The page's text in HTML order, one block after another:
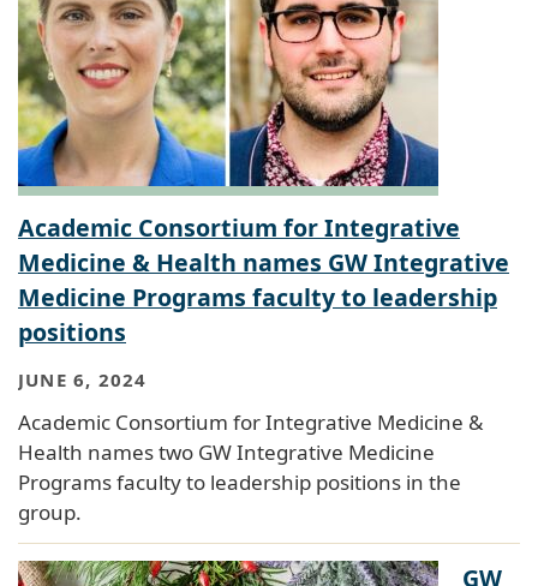
Academic Consortium for Integrative
Medicine & Health names GW Integrative
Medicine Programs faculty to leadership
positions
JUNE 6, 2024
Academic Consortium for Integrative Medicine &
Health names two GW Integrative Medicine
Programs faculty to leadership positions in the
group.
GW